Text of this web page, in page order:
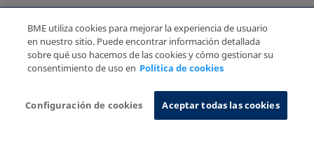
Copyright Ⓒ BME 2026
Legal Disclaimer
Privacy Policy
Cookies Policy Information System
BME utiliza cookies para mejorar la experiencia de usuario
en nuestro sitio. Puede encontrar información detallada
sobre qué uso hacemos de las cookies y cómo gestionar su
consentimiento de uso en Política de cookies
Configuración de cookies Aceptar todas las cookies